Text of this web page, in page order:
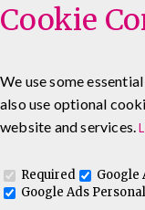
0333 5777
Cookie
We use some
also use optional
website and services.
Required Google
Google Ads